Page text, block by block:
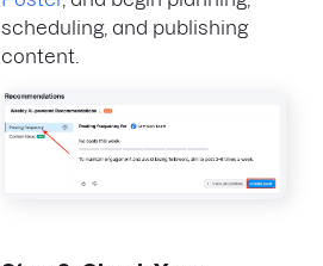
scheduling, and publishing
content.